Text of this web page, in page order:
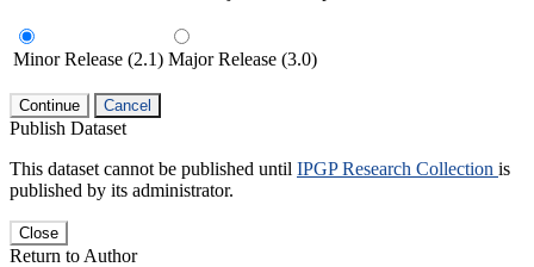
Minor Release (2.1) Major Release (3.0)
Continue Cancel
Publish Dataset
This dataset cannot be published until IPGP Research Collection is
published by its administrator.
Close
Return to Author